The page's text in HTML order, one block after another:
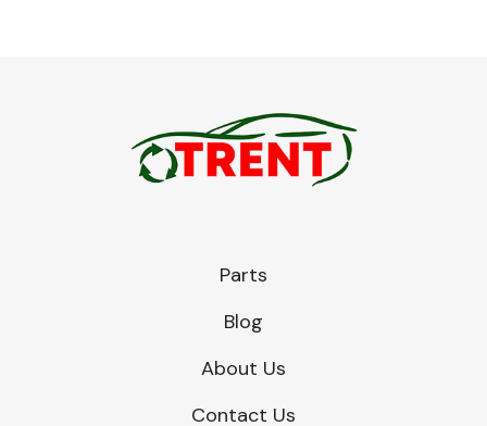
Parts
Blog
About Us
Contact Us